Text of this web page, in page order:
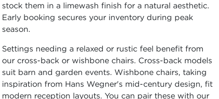
stock them in a limewash finish for a natural aesthetic.
Early booking secures your inventory during peak
season.
Settings needing a relaxed or rustic feel benefit from
our cross-back or wishbone chairs. Cross-back models
suit barn and garden events. Wishbone chairs, taking
inspiration from Hans Wegner's mid-century design, fit
modern reception layouts. You can pair these with our